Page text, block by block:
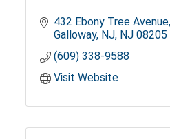
432 Ebony Tree Avenue
Galloway, NJ NJ 08205
(609) 338-9588
Visit Website